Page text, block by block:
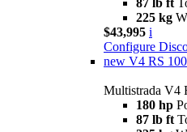
87 lb ft
225 kg
$43,995 i
Configure
new V4 RS 100
Multistrada V4
180 hp
87 lb ft